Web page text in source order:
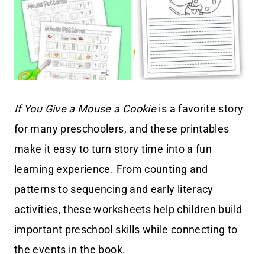
If You Give a Mouse a Cookieis a favorite story
for many preschoolers, and these printables
make it easy to turn story time into a fun
learning experience. From counting and
patterns to sequencing and early literacy
activities, these worksheets help children build
important preschool skills while connecting to
the events in the book.